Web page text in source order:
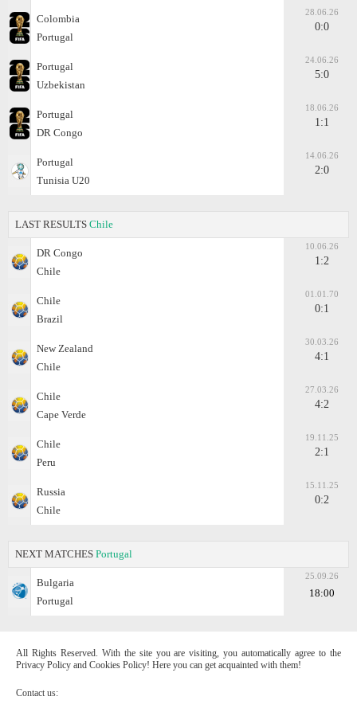
Colombia
Portugal
28.06.26
0:0
Portugal
Uzbekistan
24.06.26
5:0
Portugal
DR Congo
18.06.26
1:1
Portugal
Tunisia U20
14.06.26
2:0
LAST RESULTS Chile
DR Congo
Chile
10.06.26
1:2
Chile
Brazil
01.01.70
0:1
New Zealand
Chile
30.03.26
4:1
Chile
Cape Verde
27.03.26
4:2
Chile
Peru
19.11.25
2:1
Russia
Chile
15.11.25
0:2
NEXT MATCHES Portugal
Bulgaria
Portugal
25.09.26
18:00
All Rights Reserved. With the site you are visiting, you automatically agree to the
Privacy Policy and Cookies Policy! Here you can get acquainted with them!
Contact us: